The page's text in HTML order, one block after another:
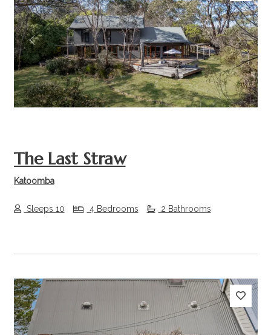
Previous Next
The Last Straw
Katoomba
Sleeps 10 4 Bedrooms 2 Bathrooms